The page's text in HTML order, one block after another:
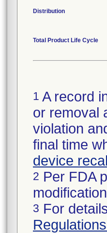
Distribution
Total Product Life Cycle
1 A record
or removal
violation
final time
device
2 Per FDA
3 For